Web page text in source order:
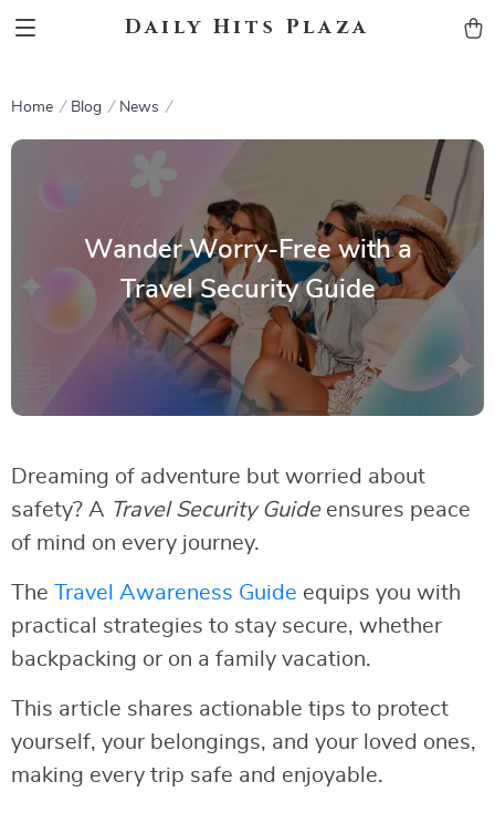
Daily Hits Plaza
Home Blog News
Wander Worry-Free with a
Travel Security Guide
Dreaming of adventure but worried about
safety? A Travel Security Guideensures peace
of mind on every journey.
The Travel Awareness Guide equips you with
practical strategies to stay secure, whether
backpacking or on a family vacation.
This article shares actionable tips to protect
yourself, your belongings, and your loved ones,
making every trip safe and enjoyable.